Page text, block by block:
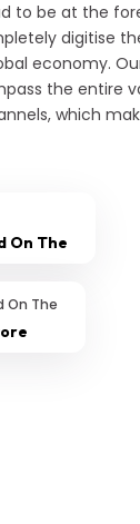
to be at the
digitise
economy.
the entire
which
On The
On The